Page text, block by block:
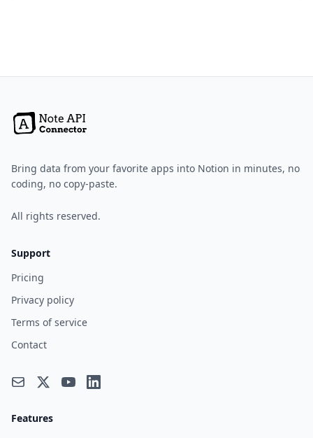
Bring data from your favorite apps into Notion in minutes, no
coding, no copy-paste.
All rights reserved.
Support
Pricing
Privacy policy
Terms of service
Contact
Features